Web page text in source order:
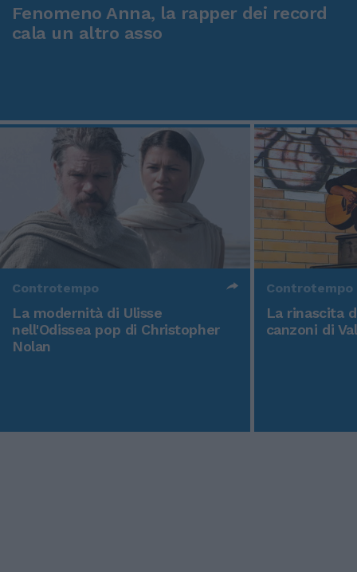
Fenomeno Anna, la rapper dei record
cala un altro asso
Controtempo
La modernità di Ulisse
nell'Odissea pop di Christopher
Nolan
Controtempo
La rinascita
canzoni di